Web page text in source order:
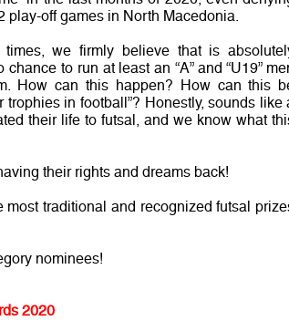
play-off games in North Macedonia.
we firmly believe that is
to run at least an “A” and “U19”
How can this happen? How can this
in football”? Honestly, sounds like
their life to futsal, and we know what
their rights and dreams back!
most traditional and recognized futsal
nominees!
2020